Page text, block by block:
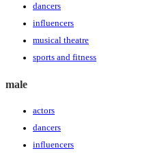
dancers
influencers
musical theatre
sports and fitness
male
actors
dancers
influencers